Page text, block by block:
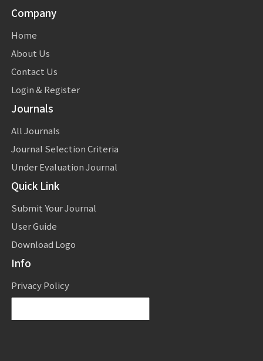
Company
Home
About Us
Contact Us
Login & Register
Journals
All Journals
Journal Selection Criteria
Under Evaluation Journal
Quick Link
Submit Your Journal
User Guide
Download Logo
Info
Privacy Policy